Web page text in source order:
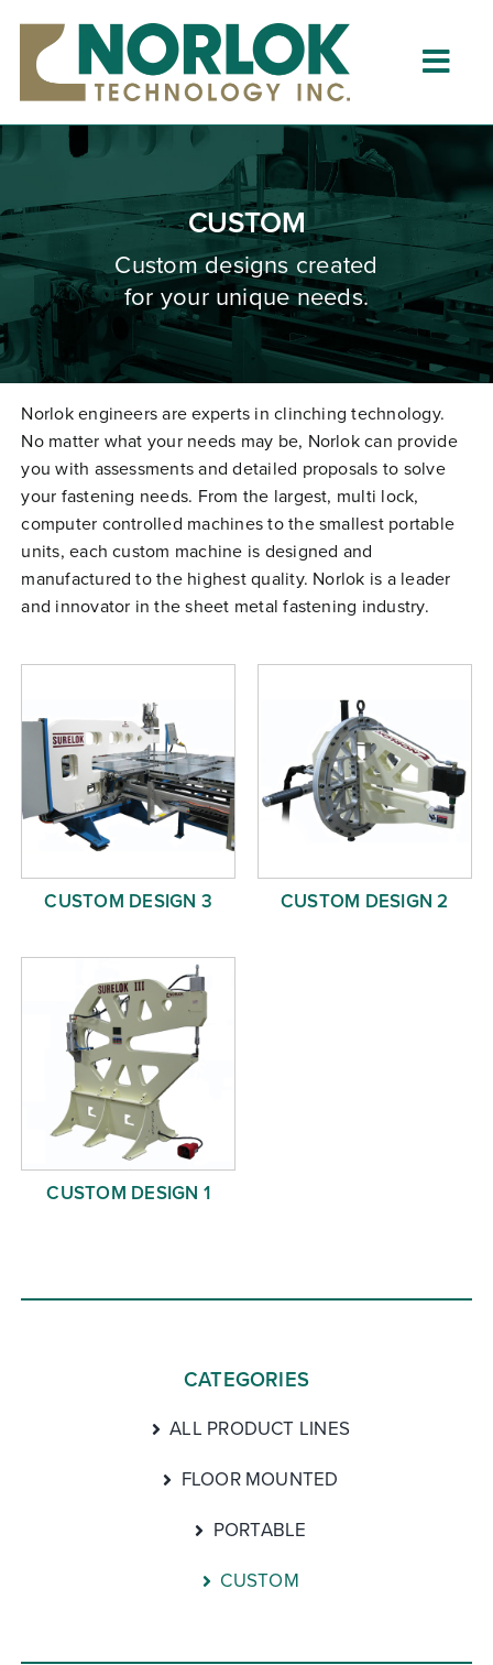
content
Home
About
What is Clinching?
Product Lines
Resources
Dealers
Clinching University
Free Evaluation
Order Parts
Contact
CUSTOM
Custom designs created
for your unique needs.
Norlok engineers are experts in clinching technology.
No matter what your needs may be, Norlok can provide
you with assessments and detailed proposals to solve
your fastening needs. From the largest, multi lock,
computer controlled machines to the smallest portable
units, each custom machine is designed and
manufactured to the highest quality. Norlok is a leader
and innovator in the sheet metal fastening industry.
CUSTOM DESIGN 3 CUSTOM DESIGN 2
CUSTOM DESIGN 1
CATEGORIES
ALL PRODUCT LINES
FLOOR MOUNTED
PORTABLE
CUSTOM